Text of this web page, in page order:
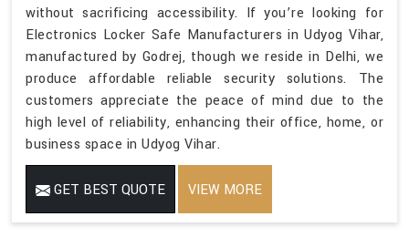
without sacrificing accessibility. If you’re looking for
Electronics Locker Safe Manufacturers in Udyog Vihar,
manufactured by Godrej, though we reside in Delhi, we
produce affordable reliable security solutions. The
customers appreciate the peace of mind due to the
high level of reliability, enhancing their office, home, or
business space in Udyog Vihar.
GET BEST QUOTE VIEW MORE